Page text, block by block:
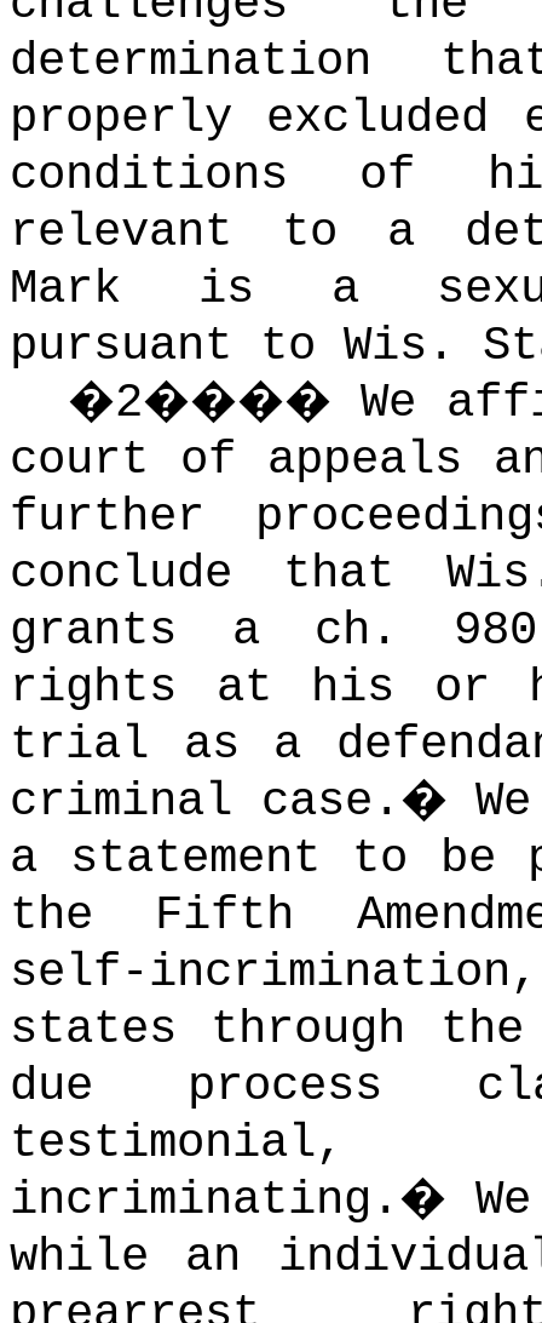
determination
properly excluded
conditions of
relevant to a
Mark is a
pursuant to Wis.
�2����We
court of appeals
further
conclude that
grants a ch. 980
rights at his or
trial as a
criminal case. �
a statement to be
the Fifth
self-
states through the
due process
testimonial,
incriminating. �
while an